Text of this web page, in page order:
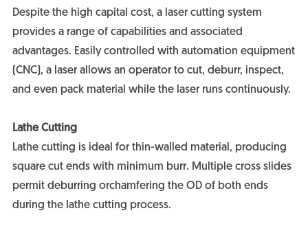
Despite the high capital cost, a laser cutting system
provides a range of capabilities and associated
advantages. Easily controlled with automation equipment
(CNC), a laser allows an operator to cut, deburr, inspect,
and even pack material while the laser runs continuously.
Lathe Cutting
Lathe cutting is ideal for thin-walled material, producing
square cut ends with minimum burr. Multiple cross slides
permit deburring orchamfering the OD of both ends
during the lathe cutting process.